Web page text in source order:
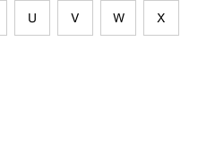
U V W X